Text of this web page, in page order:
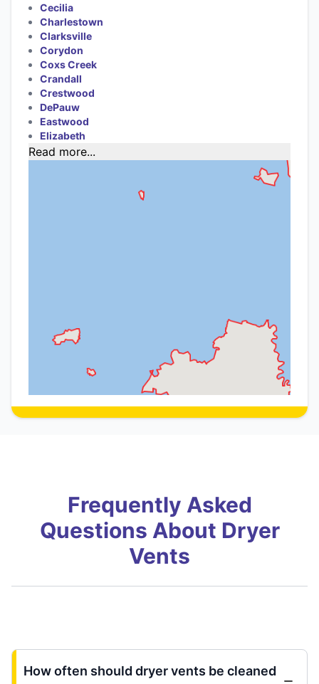
Cecilia
Charlestown
Clarksville
Corydon
Coxs Creek
Crandall
Crestwood
DePauw
Eastwood
Elizabeth
Read more...
Frequently Asked
Questions About Dryer
Vents
How often should dryer vents be cleaned